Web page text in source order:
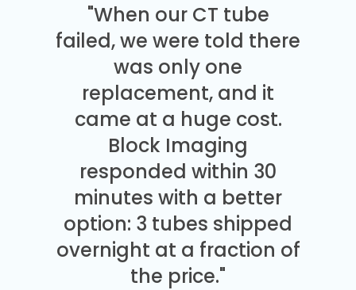
"When our CT tube
failed, we were told there
was only one
replacement, and it
came at a huge cost.
Block Imaging
responded within 30
minutes with a better
option: 3 tubes shipped
overnight at a fraction of
the price."